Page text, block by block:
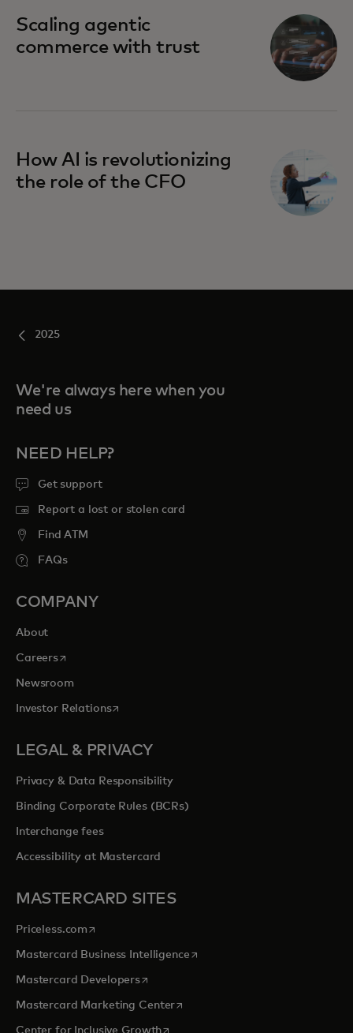
Scaling agentic
commerce with trust
How AI is revolutionizing
the role of the CFO
2025
We're always here when you
need us
NEED HELP?
Get support
Report a lost or stolen card
Find ATM
FAQs
COMPANY
About
Careersopens in a new tab
Newsroom
Investor Relationsopens in a new tab
LEGAL & PRIVACY
Privacy & Data Responsibility
Binding Corporate Rules (BCRs)
Interchange fees
Accessibility at Mastercard
MASTERCARD SITES
Priceless.com opens in a new tab
Mastercard Business Intelligenceopens in a new tab
Mastercard Developersopens in a new tab
Mastercard Marketing Centeropens in a new tab
Center for Inclusive Growthopens in a new tab